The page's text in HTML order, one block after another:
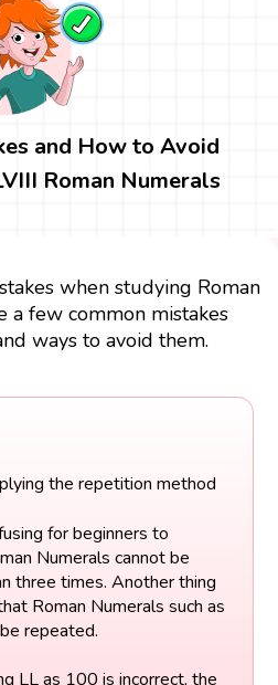
and How to Avoid
Roman Numerals
when studying Roman
a few common mistakes
ways to avoid them.
the repetition method
for beginners to
Numerals cannot be
three times. Another thing
Roman Numerals such as
repeated.
LL as 100 is incorrect, the